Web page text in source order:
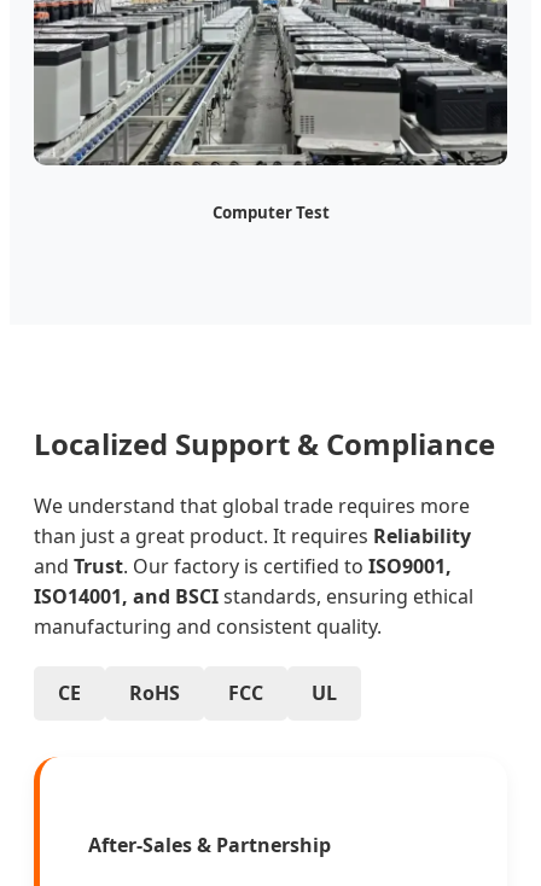
Computer Test
Localized Support & Compliance
We understand that global trade requires more
than just a great product. It requires Reliability
and Trust. Our factory is certified to ISO9001,
ISO14001, and BSCIstandards, ensuring ethical
manufacturing and consistent quality.
CE RoHS FCC UL
After-Sales & Partnership